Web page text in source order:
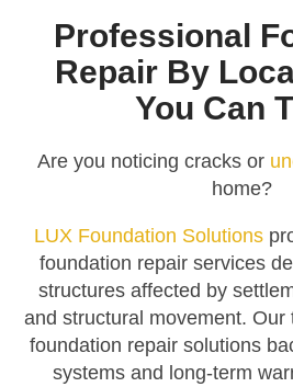
Professional
Repair By
You Can
Are you noticing cracks or
home?
LUX Foundation Solutions
foundation repair services
structures affected by
and structural movement. Our
foundation repair solutions
systems and long-term